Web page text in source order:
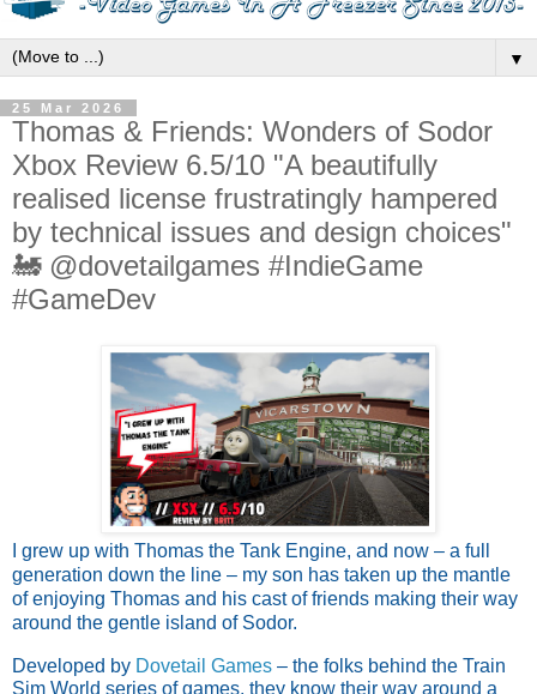
▼
25 Mar 2026
Thomas & Friends: Wonders of Sodor
Xbox Review 6.5/10 "A beautifully
realised license frustratingly hampered
by technical issues and design choices"
🚂 @dovetailgames #IndieGame
#GameDev
I grew up with Thomas the Tank Engine, and now – a full
generation down the line – my son has taken up the mantle
of enjoying Thomas and his cast of friends making their way
around the gentle island of Sodor.
Developed by Dovetail Games – the folks behind the Train
Sim World series of games, they know their way around a